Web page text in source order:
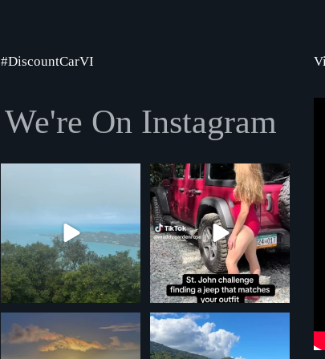
#DiscountCarVI
We're On Instagram
We love this challenge, such a great
idea! Will...
4 0
Another gorgeous full moon over
St. Thomas shot!
5 0
Another perfect day in St. Thomas!
9 0